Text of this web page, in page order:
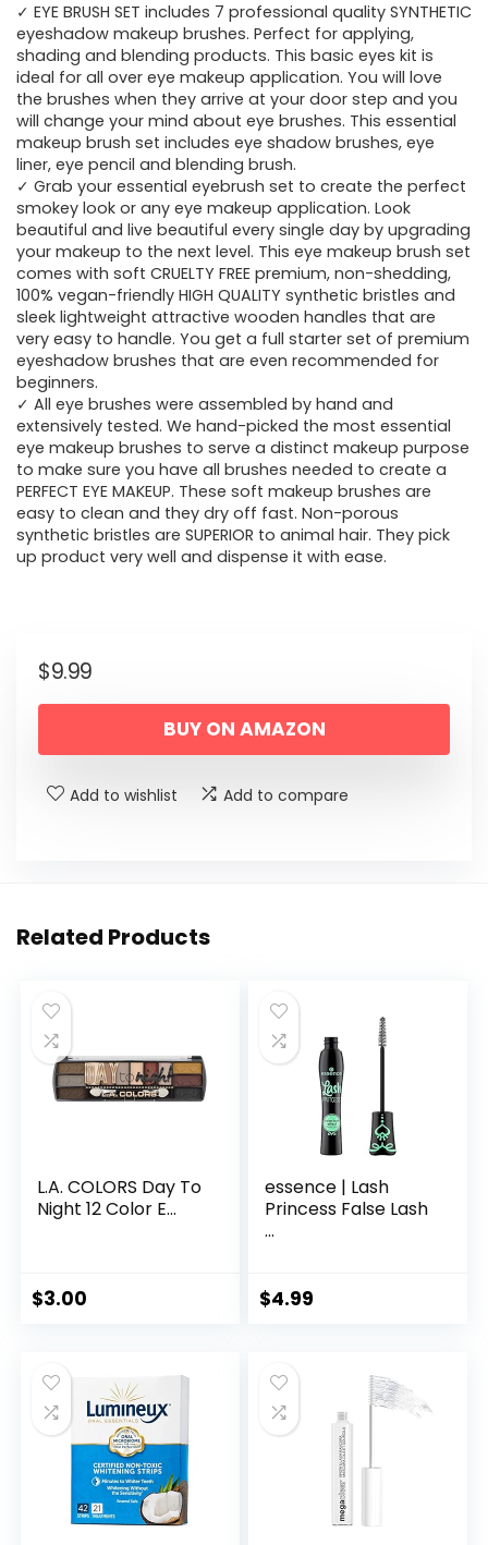
✓ EYE BRUSH SET includes 7 professional quality SYNTHETIC
eyeshadow makeup brushes. Perfect for applying,
shading and blending products. This basic eyes kit is
ideal for all over eye makeup application. You will love
the brushes when they arrive at your door step and you
will change your mind about eye brushes. This essential
makeup brush set includes eye shadow brushes, eye
liner, eye pencil and blending brush.
✓ Grab your essential eyebrush set to create the perfect
smokey look or any eye makeup application. Look
beautiful and live beautiful every single day by upgrading
your makeup to the next level. This eye makeup brush set
comes with soft CRUELTY FREE premium, non-shedding,
100% vegan-friendly HIGH QUALITY synthetic bristles and
sleek lightweight attractive wooden handles that are
very easy to handle. You get a full starter set of premium
eyeshadow brushes that are even recommended for
beginners.
✓ All eye brushes were assembled by hand and
extensively tested. We hand-picked the most essential
eye makeup brushes to serve a distinct makeup purpose
to make sure you have all brushes needed to create a
PERFECT EYE MAKEUP. These soft makeup brushes are
easy to clean and they dry off fast. Non-porous
synthetic bristles are SUPERIOR to animal hair. They pick
up product very well and dispense it with ease.
$9.99
BUY ON AMAZON
Add to wishlist Add to compare
Related Products
L.A. COLORS Day To
Night 12 Color E...
$3.00
essence | Lash
Princess False Lash
...
$4.99